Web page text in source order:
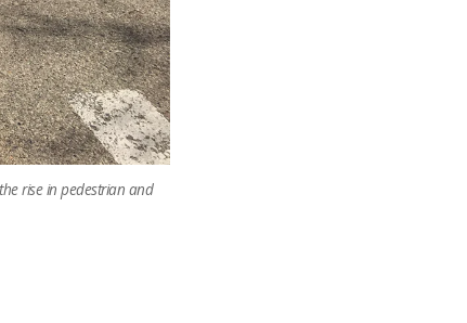
rise in pedestrian and